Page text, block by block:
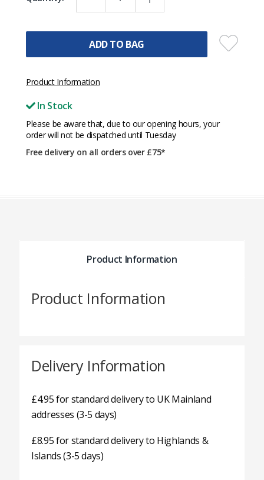
ADD TO BAG
Product Information
In Stock
Please be aware that, due to our opening hours, your
order will not be dispatched until Tuesday
Free delivery on all orders over £75*
Product Information
Product Information
Delivery Information
£4.95 for standard delivery to UK Mainland
addresses (3-5 days)
£8.95 for standard delivery to Highlands &
Islands (3-5 days)